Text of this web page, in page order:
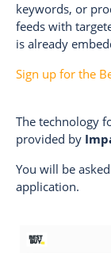
keywords, or
feeds with
is already
Sign up for the
The technology
provided by
You will be
application.